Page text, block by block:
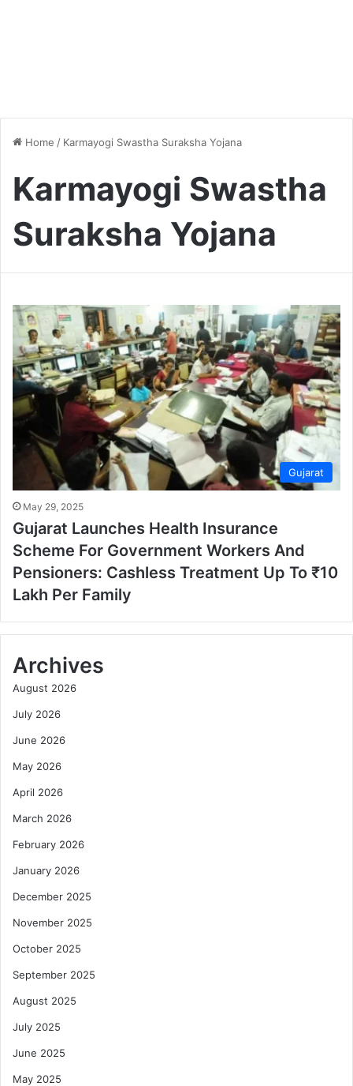
Home / Karmayogi Swastha Suraksha Yojana
Karmayogi Swastha
Suraksha Yojana
Gujarat
May 29, 2025
Gujarat Launches Health Insurance
Scheme For Government Workers And
Pensioners: Cashless Treatment Up To ₹10
Lakh Per Family
Archives
August 2026
July 2026
June 2026
May 2026
April 2026
March 2026
February 2026
January 2026
December 2025
November 2025
October 2025
September 2025
August 2025
July 2025
June 2025
May 2025